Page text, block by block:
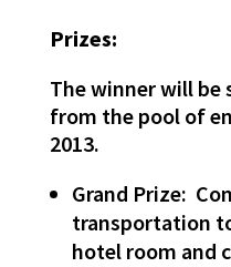
Prizes:
The winner will be
from the pool of
2013.
Grand Prize:
transportation
hotel room and